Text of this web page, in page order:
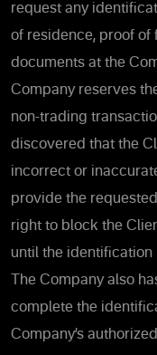
request any
of residence, proof of
documents at the
Company reserves
non-trading
discovered that the
incorrect or
provide the
right to block the
until the identification
The Company also
complete the
Company’s